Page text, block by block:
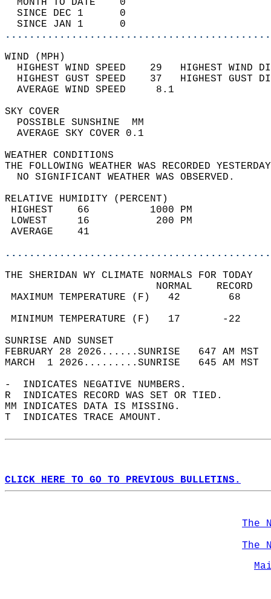
MONTH TO DATE    0
SINCE DEC 1      0
SINCE JAN 1      0
WIND
HIGHEST WIND SPEED    29   HIGHEST
HIGHEST GUST SPEED    37   HIGHEST
AVERAGE WIND
SKY
POSSIBLE
AVERAGE SKY
WEATHER
THE FOLLOWING WEATHER WAS
NO SIGNIFICANT
RELATIVE HUMIDITY (PERCENT)
HIGHEST    66
LOWEST     16
THE SHERIDAN WY CLIMATE NORMALS FOR TODAY
MAXIMUM TEMPERATURE
MINIMUM TEMPERATURE
SUNRISE
FEBRUARY 28 2026......SUNRISE   647 AM
MARCH  1 2026.........SUNRISE   645 AM
-  INDICATES NEGATIVE NUMBERS.
R  INDICATES RECORD WAS SET OR TIED.
MM INDICATES DATA IS MISSING.
T  INDICATES TRACE AMOUNT.
CLICK HERE TO GO TO PREVIOUS BULLETINS.
The
The